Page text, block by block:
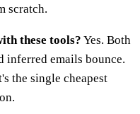
scratch.
these tools? Yes. Both
inferred emails bounce.
the single cheapest